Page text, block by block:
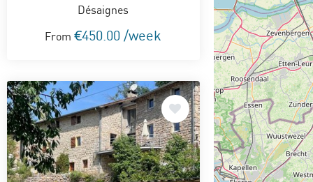
Désaignes
From €450.00 /week